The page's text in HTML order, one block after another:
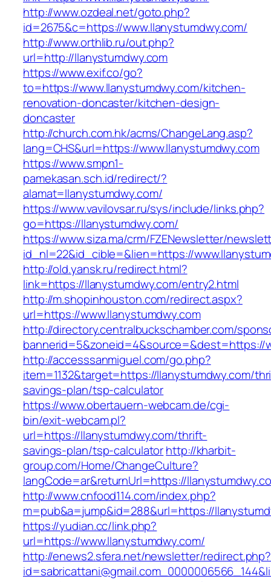
http://www.ozdeal.net/goto.php?
id=2675&c=https://www.llanystumdwy.com/
http://www.orthlib.ru/out.php?
url=http://llanystumdwy.com
https://www.exif.co/go?
to=https://www.llanystumdwy.com/kitchen-
renovation-doncaster/kitchen-design-
doncaster
http://church.com.hk/acms/ChangeLang.asp?
lang=CHS&url=https://www.llanystumdwy.com
https://www.smpn1-
pamekasan.sch.id/redirect/?
alamat=llanystumdwy.com/
https://www.vavilovsar.ru/sys/include/links.php?
go=https://llanystumdwy.com/
https://www.siza.ma/crm/FZENewsletter/
id_nl=22&id_cible=&lien=https://
http://old.yansk.ru/redirect.html?
link=https://llanystumdwy.com/entry2.html
http://m.shopinhouston.com/redirect.aspx?
url=https://www.llanystumdwy.com
http://directory.centralbuckschamber.com/
bannerid=5&zoneid=4&source=&dest=https://
http://accesssanmiguel.com/go.php?
item=1132&target=https://llanystumdwy.com/
savings-plan/tsp-calculator
https://www.obertauern-webcam.de/cgi-
bin/exit-webcam.pl?
url=https://llanystumdwy.com/thrift-
savings-plan/tsp-calculatorhttp://kharbit-
group.com/Home/ChangeCulture?
langCode=ar&returnUrl=https://
http://www.cnfood114.com/index.php?
m=pub&a=jump&id=288&url=https://
https://yudian.cc/link.php?
url=https://www.llanystumdwy.com/
http://enews2.sfera.net/newsletter/redirect.php?